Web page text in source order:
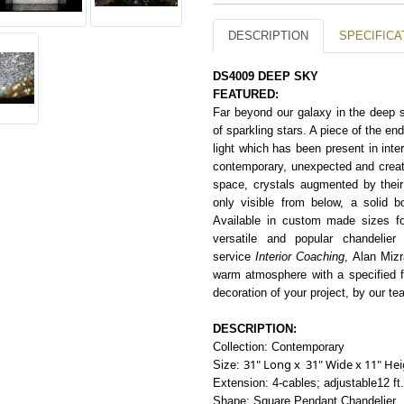
DESCRIPTION
DS4009 DEEP SKY
FEATURED:
Far beyond our galaxy in the
of sparkling stars. A piece of the
light which has been present in
contemporary, unexpected and
space, crystals augmented by
only visible from below, a solid
Available in custom made sizes
versatile and popular
serviceInterior Coaching,Alan
warm atmosphere witha specified
decoration of your project, by our
DESCRIPTION:
Collection: Contemporary
Size: 31" Long x 31" Wide x 11"
Extension: 4-cables; adjustable12
Shape: Square Pendant Chandelier